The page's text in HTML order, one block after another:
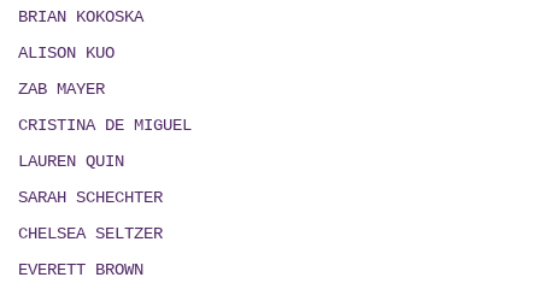
BRIAN KOKOSKA
ALISON KUO
ZAB MAYER
CRISTINA DE MIGUEL
LAUREN QUIN
SARAH SCHECHTER
CHELSEA SELTZER
EVERETT BROWN